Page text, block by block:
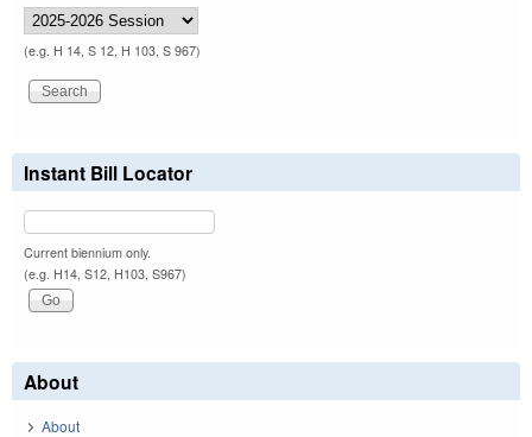
(e.g. H 14, S 12, H 103, S 967)
Instant Bill Locator
Current biennium only.
(e.g. H14, S12, H103, S967)
About
About